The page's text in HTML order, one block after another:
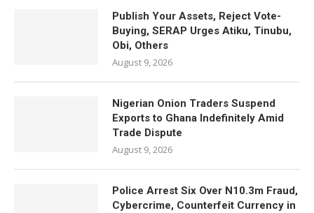
Publish Your Assets, Reject Vote-
Buying, SERAP Urges Atiku, Tinubu,
Obi, Others
August 9, 2026
Nigerian Onion Traders Suspend
Exports to Ghana Indefinitely Amid
Trade Dispute
August 9, 2026
Police Arrest Six Over N10.3m Fraud,
Cybercrime, Counterfeit Currency in